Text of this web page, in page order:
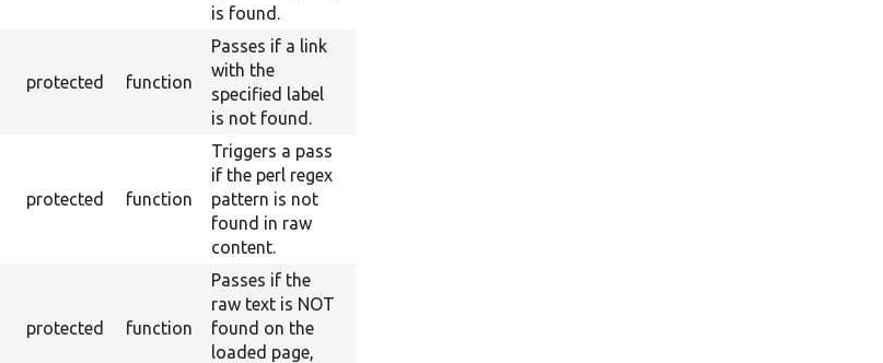
is found.
protected function
Passes if a link
with the
specified label
is not found.
protected function
Triggers a pass
if the perl regex
pattern is not
found in raw
content.
protected function
Passes if the
raw text is NOT
found on the
loaded page,